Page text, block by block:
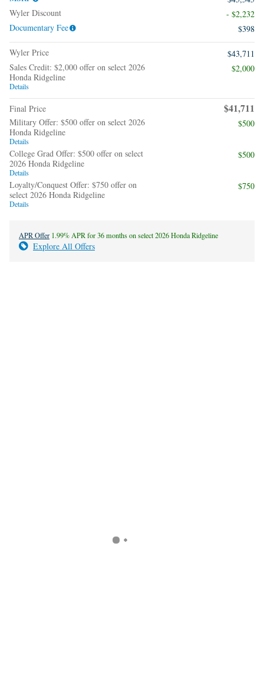
Wyler Discount
- $2,232
Documentary Fee
$398
Wyler Price
$43,711
Sales Credit: $2,000 offer on select 2026
Honda Ridgeline
Details
$2,000
Final Price $41,711
Military Offer: $500 offer on select 2026
Honda Ridgeline
Details
$500
College Grad Offer: $500 offer on select
2026 Honda Ridgeline
Details
$500
Loyalty/Conquest Offer: $750 offer on
select 2026 Honda Ridgeline
Details
$750
APR Offer 1.99% APR for 36 months on select 2026 Honda Ridgeline
Explore All Offers